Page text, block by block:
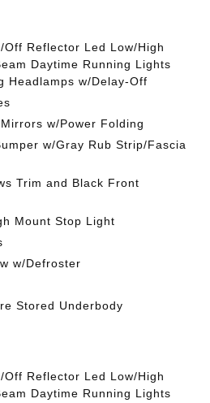
Off Reflector Led Low/High
Daytime Running Lights
Headlamps w/Delay-Off
w/Power Folding
w/Gray Rub Strip/Fascia
Trim and Black Front
Mount Stop Light
w/Defroster
Stored Underbody
Off Reflector Led Low/High
Daytime Running Lights